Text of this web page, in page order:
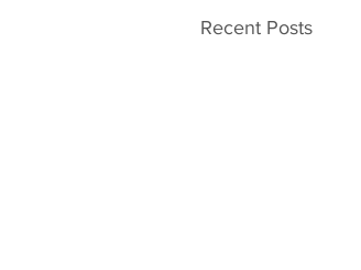
Recent Posts